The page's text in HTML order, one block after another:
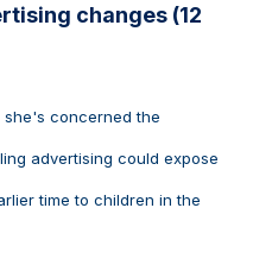
changes (12
she's concerned the
advertising could expose
time to children in the